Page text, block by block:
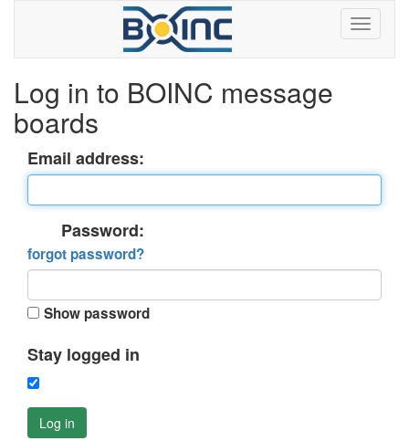
Log in to BOINC message
boards
Email address:
Password:
forgot password?
Show password
Stay logged in
Log in